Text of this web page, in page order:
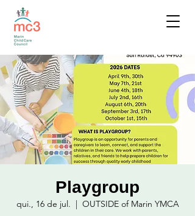
Playgroup
qui., 16 de jul.
  |
OUTSIDE of Marin YMCA